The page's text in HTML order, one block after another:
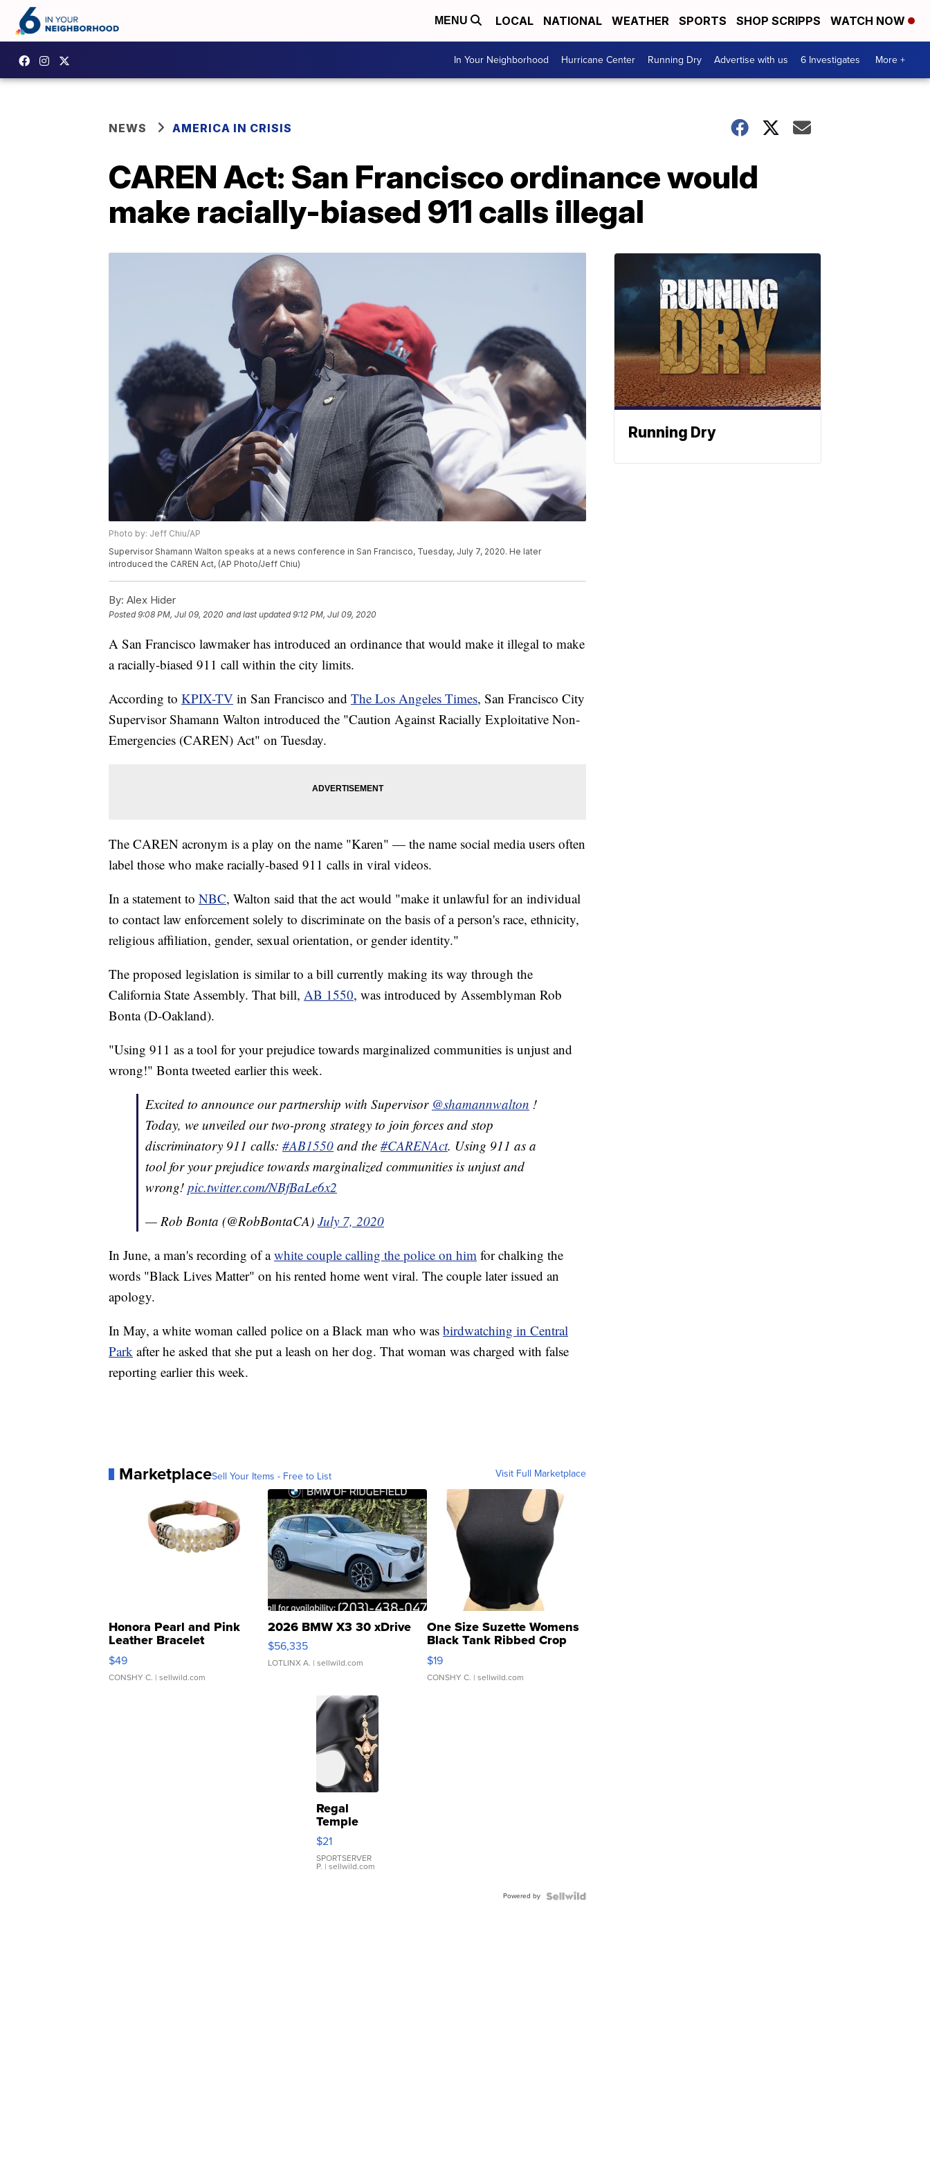
MENU LOCAL NATIONAL WEATHER SPORTS SHOP SCRIPPS WATCH NOW
In Your Neighborhood Hurricane Center Running Dry Advertise with us 6 Investigates More +
NEWS AMERICA IN CRISIS
CAREN Act: San Francisco ordinance would
make racially-biased 911 calls illegal
Photo by: Jeff Chiu/AP
Supervisor Shamann Walton speaks at a news conference in San Francisco, Tuesday, July 7, 2020. He later
introduced the CAREN Act, (AP Photo/Jeff Chiu)
By: Alex Hider
Posted9:08 PM, Jul 09, 2020 and last updated 9:12 PM, Jul 09, 2020
A San Francisco lawmaker has introduced an ordinance that would make it illegal to make
a racially-biased 911 call within the city limits.
According to KPIX-TV in San Francisco and The Los Angeles Times, San Francisco City
Supervisor Shamann Walton introduced the "Caution Against Racially Exploitative Non-
Emergencies (CAREN) Act" on Tuesday.
The CAREN acronym is a play on the name "Karen" — the name social media users often
label those who make racially-based 911 calls in viral videos.
In a statement to NBC, Walton said that the act would "make it unlawful for an individual
to contact law enforcement solely to discriminate on the basis of a person's race, ethnicity,
religious affiliation, gender, sexual orientation, or gender identity."
The proposed legislation is similar to a bill currently making its way through the
California State Assembly. That bill, AB 1550, was introduced by Assemblyman Rob
Bonta (D-Oakland).
"Using 911 as a tool for your prejudice towards marginalized communities is unjust and
wrong!" Bonta tweeted earlier this week.
Excited to announce our partnership with Supervisor @shamannwalton !
Today, we unveiled our two-prong strategy to join forces and stop
discriminatory 911 calls: #AB1550 and the #CARENAct. Using 911 as a
tool for your prejudice towards marginalized communities is unjust and
wrong! pic.twitter.com/NBfBaLe6x2
— Rob Bonta (@RobBontaCA) July 7, 2020
In June, a man's recording of awhite couple calling the police on him for chalking the
words "Black Lives Matter" on his rented home went viral. The couple later issued an
apology.
In May, a white woman called police on a Black man who was birdwatching in Central
Park after he asked that she put a leash on her dog. That woman was charged with false
reporting earlier this week.
MarketplaceSell Your Items - Free to List Visit Full Marketplace
Honora Pearl and Pink
Leather Bracelet
Adjustable Buckle Clo...
$49
CONSHY C. | sellwild.com
2026 BMW X3 30 xDrive
$56,335
LOTLINX A. | sellwild.com
One Size Suzette Womens
Black Tank Ribbed Crop
Asymmetrical ...
$19
CONSHY C. | sellwild.com
Regal
Temple
Droplet
Earrings
$21
SPORTSERVER
P. | sellwild.com
Powered by
Running Dry